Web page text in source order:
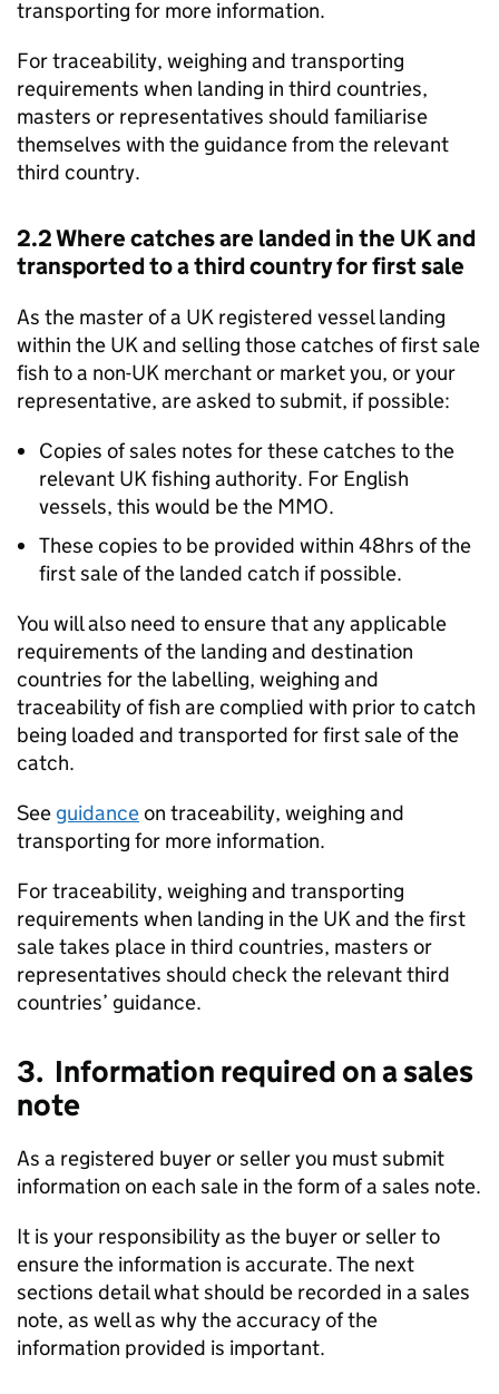
transporting for more information.
For traceability, weighing and transporting
requirements when landing in third countries,
masters or representatives should familiarise
themselves with the guidance from the relevant
third country.
2.2 Where catches are landed in the UK and
transported to a third country for first sale
As the master of a UK registered vessel landing
within the UK and selling those catches of first sale
fish to a non-UK merchant or market you, or your
representative, are asked to submit, if possible:
Copies of sales notes for these catches to the
relevant UK fishing authority. For English
vessels, this would be the MMO.
These copies to be provided within 48hrs of the
first sale of the landed catch if possible.
You will also need to ensure that any applicable
requirements of the landing and destination
countries for the labelling, weighing and
traceability of fish are complied with prior to catch
being loaded and transported for first sale of the
catch.
See guidanceon traceability, weighing and
transporting for more information.
For traceability, weighing and transporting
requirements when landing in the UK and the first
sale takes place in third countries, masters or
representatives should check the relevant third
countries’ guidance.
3. Information required on a sales
note
As a registered buyer or seller you must submit
information on each sale in the form of a sales note.
It is your responsibility as the buyer or seller to
ensure the information is accurate. The next
sections detail what should be recorded in a sales
note, as well as why the accuracy of the
information provided is important.